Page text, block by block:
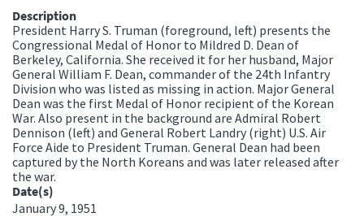
Description
President Harry S. Truman (foreground, left) presents the
Congressional Medal of Honor to Mildred D. Dean of
Berkeley, California. She received it for her husband, Major
General William F. Dean, commander of the 24th Infantry
Division who was listed as missing in action. Major General
Dean was the first Medal of Honor recipient of the Korean
War. Also present in the background are Admiral Robert
Dennison (left) and General Robert Landry (right) U.S. Air
Force Aide to President Truman. General Dean had been
captured by the North Koreans and was later released after
the war.
Date(s)
January 9, 1951